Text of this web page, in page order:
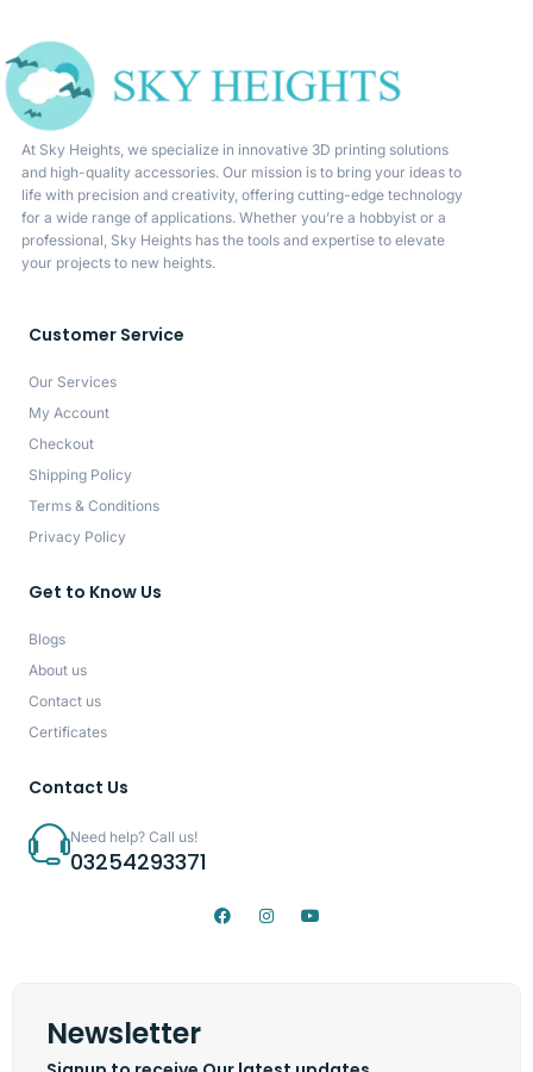
At Sky Heights, we specialize in innovative 3D printing solutions
and high-quality accessories. Our mission is to bring your ideas to
life with precision and creativity, offering cutting-edge technology
for a wide range of applications. Whether you’re a hobbyist or a
professional, Sky Heights has the tools and expertise to elevate
your projects to new heights.
Customer Service
Our Services
My Account
Checkout
Shipping Policy
Terms & Conditions
Privacy Policy
Get to Know Us
Blogs
About us
Contact us
Certificates
Contact Us
Need help? Call us!
03254293371
Newsletter